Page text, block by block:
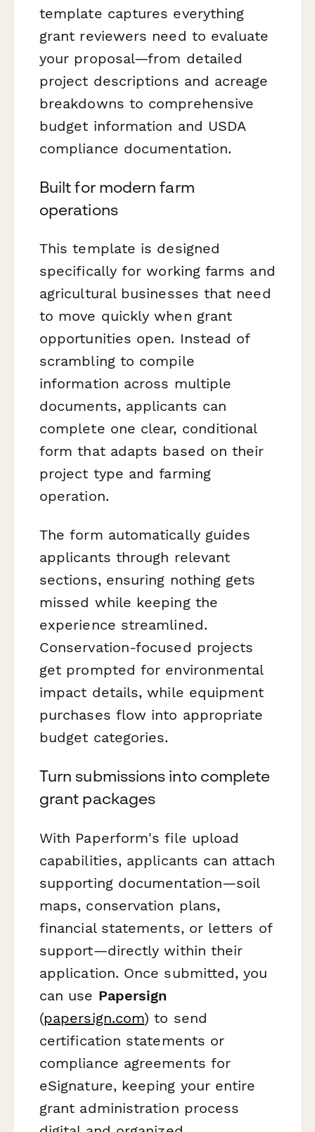
template captures everything
grant reviewers need to evaluate
your proposal—from detailed
project descriptions and acreage
breakdowns to comprehensive
budget information and USDA
compliance documentation.
Built for modern farm
operations
This template is designed
specifically for working farms and
agricultural businesses that need
to move quickly when grant
opportunities open. Instead of
scrambling to compile
information across multiple
documents, applicants can
complete one clear, conditional
form that adapts based on their
project type and farming
operation.
The form automatically guides
applicants through relevant
sections, ensuring nothing gets
missed while keeping the
experience streamlined.
Conservation-focused projects
get prompted for environmental
impact details, while equipment
purchases flow into appropriate
budget categories.
Turn submissions into complete
grant packages
With Paperform's file upload
capabilities, applicants can attach
supporting documentation—soil
maps, conservation plans,
financial statements, or letters of
support—directly within their
application. Once submitted, you
can use Papersign
(papersign.com) to send
certification statements or
compliance agreements for
eSignature, keeping your entire
grant administration process